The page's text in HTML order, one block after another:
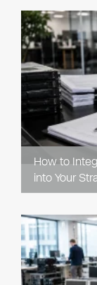
How to
into Your